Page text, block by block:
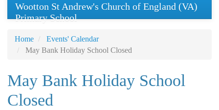
Wootton St Andrew's Church of England (VA)
Primary School
Home
Events' Calendar
May Bank Holiday School Closed
May Bank Holiday School
Closed